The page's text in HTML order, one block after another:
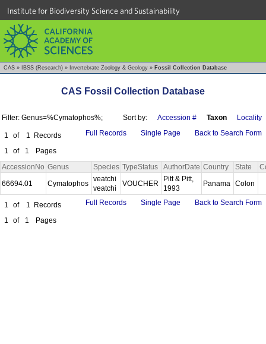
Institute for Biodiversity Science and Sustainability
CAS » IBSS (Research) » Invertebrate Zoology & Geology » Fossil Collection Database
CAS Fossil Collection Database
Filter: Genus=%Cymatophos%; Sort by: Accession # Taxon Locality
1 of 1
Records
1
of 1 Pages
Full Records Single Page Back to Search Form
AccessionNo Genus Species TypeStatus AuthorDate Country State
66694.01
Cymatophos
veatchi
veatchi
VOUCHER
Pitt & Pitt,
1993
Panama Colon
1 of 1
Records
1
of 1 Pages
Full Records Single Page Back to Search Form